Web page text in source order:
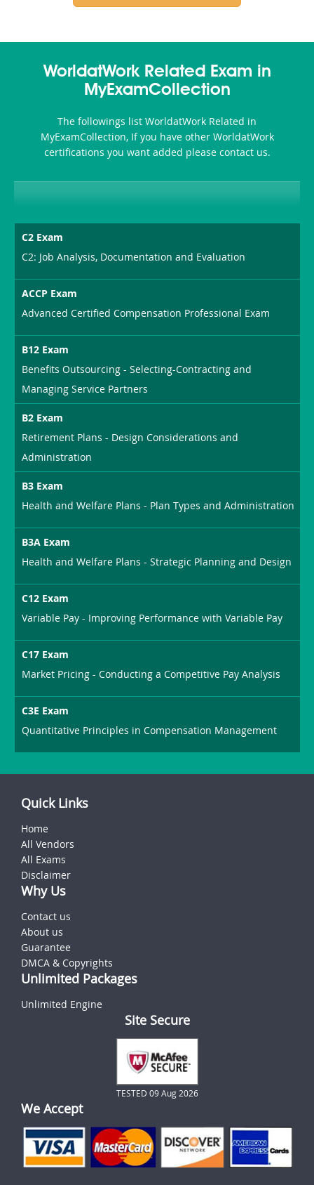
WorldatWork Related Exam in
MyExamCollection
The followings list WorldatWork Related in
MyExamCollection, If you have other WorldatWork
certifications you want added please contact us.
C2 Exam
C2: Job Analysis, Documentation and Evaluation
ACCP Exam
Advanced Certified Compensation Professional Exam
B12 Exam
Benefits Outsourcing - Selecting-Contracting and
Managing Service Partners
B2 Exam
Retirement Plans - Design Considerations and
Administration
B3 Exam
Health and Welfare Plans - Plan Types and Administration
B3A Exam
Health and Welfare Plans - Strategic Planning and Design
C12 Exam
Variable Pay - Improving Performance with Variable Pay
C17 Exam
Market Pricing - Conducting a Competitive Pay Analysis
C3E Exam
Quantitative Principles in Compensation Management
Quick Links
Home
All Vendors
All Exams
Disclaimer
Why Us
Contact us
About us
Guarantee
DMCA & Copyrights
Unlimited Packages
Unlimited Engine
Site Secure
TESTED 09 Aug 2026
We Accept